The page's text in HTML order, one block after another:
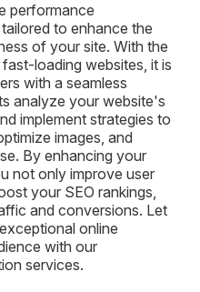
performance
to enhance the
of your site. With the
loading websites, it is
with a seamless
analyze your website's
implement strategies to
images, and
By enhancing your
not only improve user
your SEO rankings,
and conversions. Let
online
with our
services.